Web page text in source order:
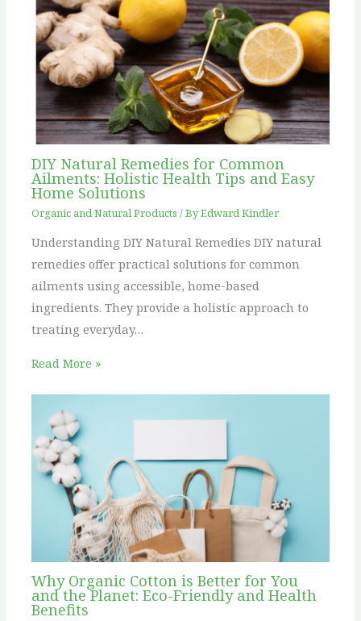
DIY Natural Remedies for Common
Ailments: Holistic Health Tips and Easy
Home Solutions
Organic and Natural Products / ByEdward Kindler
Understanding DIY Natural Remedies DIY natural
remedies offer practical solutions for common
ailments using accessible, home-based
ingredients. They provide a holistic approach to
treating everyday…
Read More »
Why Organic Cotton is Better for You
and the Planet: Eco-Friendly and Health
Benefits